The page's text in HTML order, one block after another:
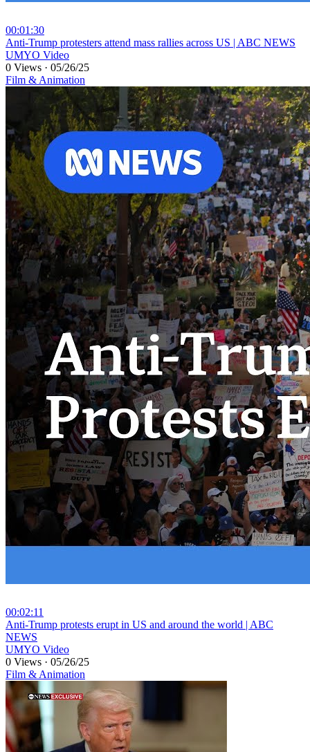
00:01:30
⁣Anti-Trump protesters attend mass rallies across US | ABC NEWS
UMYO Video
0 Views · 05/26/25
Film & Animation
00:02:11
⁣Anti-Trump protests erupt in US and around the world | ABC
NEWS
UMYO Video
0 Views · 05/26/25
Film & Animation